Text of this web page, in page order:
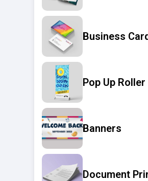
Business
Pop Up
Banners
Document